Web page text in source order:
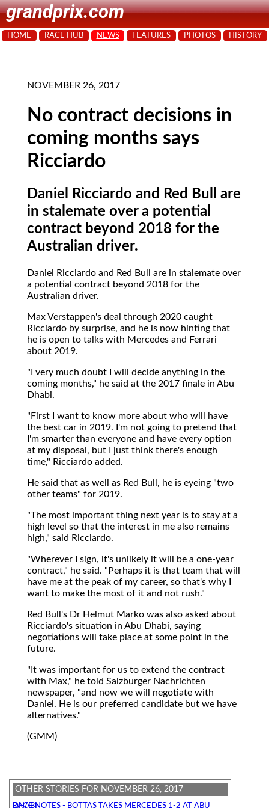
grandprix.com
HOME RACE HUB NEWS FEATURES PHOTOS HISTORY
NOVEMBER 26, 2017
No contract decisions in
coming months says
Ricciardo
Daniel Ricciardo and Red Bull are
in stalemate over a potential
contract beyond 2018 for the
Australian driver.
Daniel Ricciardo and Red Bull are in stalemate over
a potential contract beyond 2018 for the
Australian driver.
Max Verstappen's deal through 2020 caught
Ricciardo by surprise, and he is now hinting that
he is open to talks with Mercedes and Ferrari
about 2019.
"I very much doubt I will decide anything in the
coming months," he said at the 2017 finale in Abu
Dhabi.
"First I want to know more about who will have
the best car in 2019. I'm not going to pretend that
I'm smarter than everyone and have every option
at my disposal, but I just think there's enough
time," Ricciardo added.
He said that as well as Red Bull, he is eyeing "two
other teams" for 2019.
"The most important thing next year is to stay at a
high level so that the interest in me also remains
high," said Ricciardo.
"Wherever I sign, it's unlikely it will be a one-year
contract," he said. "Perhaps it is that team that will
have me at the peak of my career, so that's why I
want to make the most of it and not rush."
Red Bull's Dr Helmut Marko was also asked about
Ricciardo's situation in Abu Dhabi, saying
negotiations will take place at some point in the
future.
"It was important for us to extend the contract
with Max," he told Salzburger Nachrichten
newspaper, "and now we will negotiate with
Daniel. He is our preferred candidate but we have
alternatives."
(GMM)
OTHER STORIES FOR NOVEMBER 26, 2017
RACE NOTES - BOTTAS TAKES MERCEDES 1-2 AT ABU DHABI